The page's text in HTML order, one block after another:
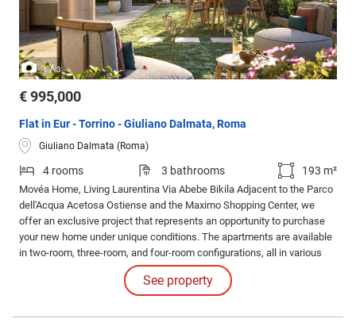
1/3
€ 995,000
Flat in Eur - Torrino - Giuliano Dalmata, Roma
Giuliano Dalmata (Roma)
4 rooms 3 bathrooms 193 m²
Movéa Home, Living Laurentina Via Abebe Bikila Adjacent to the Parco
dell'Acqua Acetosa Ostiense and the Maximo Shopping Center, we
offer an exclusive project that represents an opportunity to purchase
your new home under unique conditions. The apartments are available
in two-room, three-room, and four-room configurations, all in various
layouts and sizes with large loggias. Solutions also with gardens and
See property